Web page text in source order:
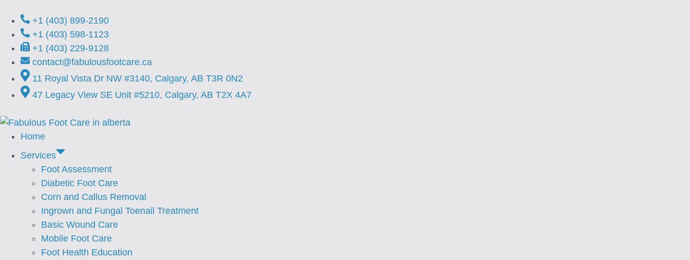
+1 (403) 899-2190
+1 (403) 598-1123
+1 (403) 229-9128
contact@fabulousfootcare.ca
11 Royal Vista Dr NW #3140, Calgary, AB T3R 0N2
47 Legacy View SE Unit #5210, Calgary, AB T2X 4A7
Home
Services
Foot Assessment
⁠Diabetic Foot Care
Corn and Callus Removal
⁠Ingrown and Fungal Toenail Treatment
Basic Wound Care
Mobile Foot Care
Foot Health Education